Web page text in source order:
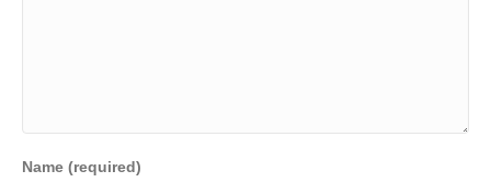
Name (required)